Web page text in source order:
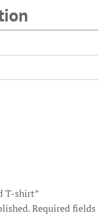
T-shirt”
Required fields